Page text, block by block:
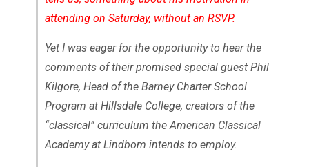
attending on Saturday, without an RSVP.
Yet I was eager for the opportunity to hear the
comments of their promised special guest Phil
Kilgore, Head of the Barney Charter School
Program at Hillsdale College, creators of the
“classical” curriculum the American Classical
Academy at Lindbom intends to employ.